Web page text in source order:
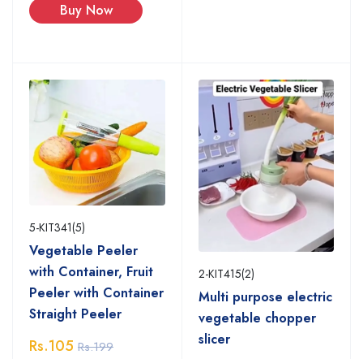
Buy Now
5-KIT341(5)
Vegetable Peeler
with Container, Fruit
Peeler with Container
Straight Peeler
Rs.105 Rs.199
2-KIT415(2)
Multi purpose electric
vegetable chopper
slicer